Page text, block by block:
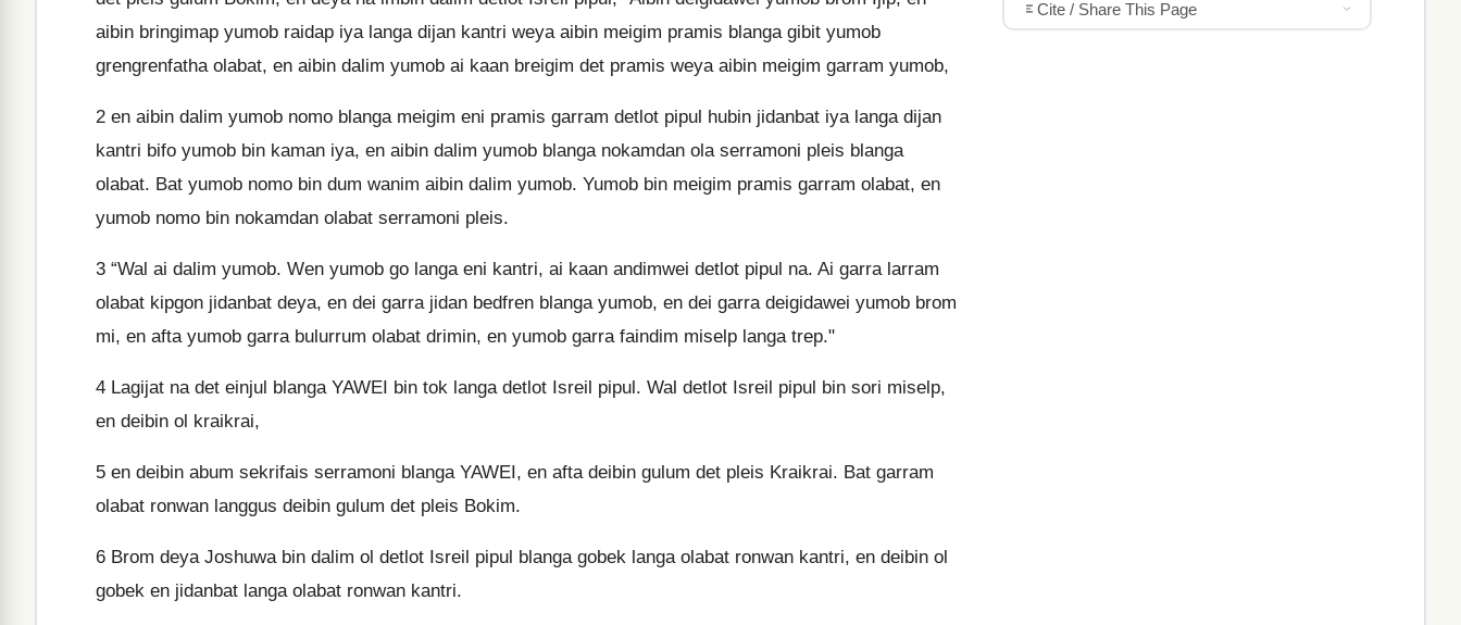
aibin bringimap yumob raidap iya langa dijan kantri weya aibin meigim pramis blanga gibit yumob
grengrenfatha olabat, en aibin dalim yumob ai kaan breigim det pramis weya aibin meigim garram yumob,
2 en aibin dalim yumob nomo blanga meigim eni pramis garram detlot pipul hubin jidanbat iya langa dijan
kantri bifo yumob bin kaman iya, en aibin dalim yumob blanga nokamdan ola serramoni pleis blanga
olabat. Bat yumob nomo bin dum wanim aibin dalim yumob. Yumob bin meigim pramis garram olabat, en
yumob nomo bin nokamdan olabat serramoni pleis.
3 “Wal ai dalim yumob. Wen yumob go langa eni kantri, ai kaan andimwei detlot pipul na. Ai garra larram
olabat kipgon jidanbat deya, en dei garra jidan bedfren blanga yumob, en dei garra deigidawei yumob brom
mi, en afta yumob garra bulurrum olabat drimin, en yumob garra faindim miselp langa trep."
4 Lagijat na det einjul blanga YAWEI bin tok langa detlot Isreil pipul. Wal detlot Isreil pipul bin sori miselp,
en deibin ol kraikrai,
5 en deibin abum sekrifais serramoni blanga YAWEI, en afta deibin gulum det pleis Kraikrai. Bat garram
olabat ronwan langgus deibin gulum det pleis Bokim.
6 Brom deya Joshuwa bin dalim ol detlot Isreil pipul blanga gobek langa olabat ronwan kantri, en deibin ol
gobek en jidanbat langa olabat ronwan kantri.
Cite / Share This Page